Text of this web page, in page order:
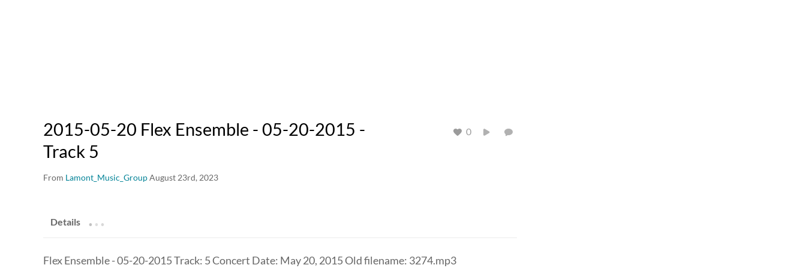
2015-05-20 Flex Ensemble - 05-20-2015 -
Track 5
From Lamont_Music_GroupAugust 23rd, 2023
0
Details ...
Flex Ensemble - 05-20-2015 Track: 5 Concert Date: May 20, 2015 Old filename: 3274.mp3